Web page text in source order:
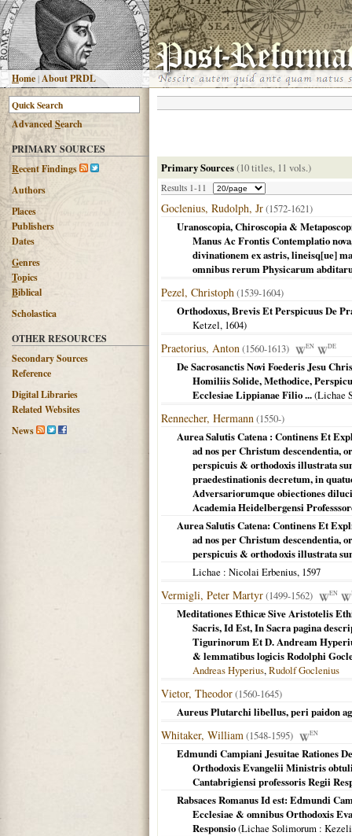
Home |About PRDL
AdvancedSearch
PRIMARY SOURCES
Recent Findings
Authors
Places
Publishers
Dates
Genres
Topics
Biblical
Scholastica
OTHER RESOURCES
Secondary Sources
Reference
Digital Libraries
Related Websites
News
Primary Sources(10 titles, 11 vols.)
Results 1-11
Goclenius, Rudolph, Jr(1572-1621)
Uranoscopia, Chiroscopia &
Manus Ac Frontis Contemplatio
divinationem ex astris, lineisq[ue]
omnibus rerum Physicarum
Pezel, Christoph(1539-1604)
Orthodoxus, Brevis Et Perspicuus De
Ketzel, 1604)
Praetorius, Anton(1560-1613) EN DE
De Sacrosanctis Novi Foederis Jesu
Homiliis Solide, Methodice,
Ecclesiae Lippianae Filio ...(Lichae
Rennecher, Hermann(1550-)
Aurea Salutis Catena : Continens Et
ad nos per Christum descendentia,
perspicuis & orthodoxis illustrata
praedestinationis decretum, in
Adversariorumque obiectiones
Academia Heidelbergensi
Aurea Salutis Catena: Continens Et
ad nos per Christum descendentia,
perspicuis & orthodoxis illustrata
Lichae : Nicolai Erbenius, 1597
Vermigli, Peter Martyr(1499-1562) EN
Meditationes Ethicæ Sive Aristotelis
Sacris, Id Est, In Sacra pagina
Tigurinorum Et D. Andream
& lemmatibus logicis Rodolphi
Andreas Hyperius,Rudolf Goclenius
Vietor, Theodor(1560-1645)
Aureus Plutarchi libellus, peri paidon
Whitaker, William(1548-1595) EN
Edmundi Campiani Jesuitae Rationes
Orthodoxis Evangelii Ministris
Cantabrigiensi professoris Regii
Rabsaces Romanus Id est: Edmundi
Ecclesiae & omnibus Orthodoxis
Responsio(Lichae Solimorum :